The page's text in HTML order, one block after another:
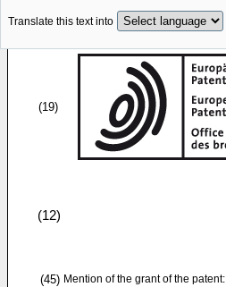
Translate this text into
(19)
(12)
(45) Mention of the grant of the patent: